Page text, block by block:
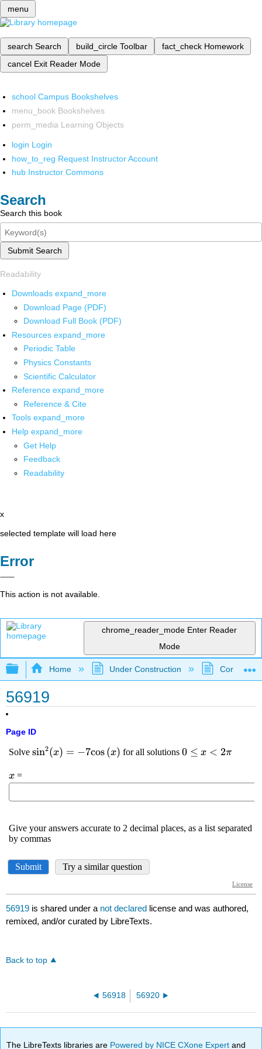
menu
search Search build_circle Toolbar fact_check Homework
cancel Exit Reader Mode
school Campus Bookshelves
menu_book Bookshelves
perm_media Learning Objects
login Login
how_to_reg Request Instructor Account
hub Instructor Commons
Search
Search this book
Submit Search
Readability
Downloads expand_more
Download Page (PDF)
Download Full Book (PDF)
Resources expand_more
Periodic Table
Physics Constants
Scientific Calculator
Reference expand_more
Reference & Cite
Tools expand_more
Help expand_more
Get Help
Feedback
Readability
x
selected template will load here
Error
This action is not available.
chrome_reader_mode Enter Reader
Mode
Expand/collapse global hierarchy
Home Under Construction
56919
Page ID
56919 is shared under a not declared license and was authored,
remixed, and/or curated by LibreTexts.
Back to top
56918 56920
The LibreTexts libraries are Powered by NICE CXone Expertand